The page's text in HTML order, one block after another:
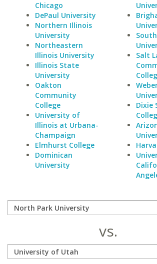
Chicago
DePaul University
Northern Illinois
University
Northeastern
Illinois University
Illinois State
University
Oakton
Community
College
University of
Illinois at Urbana-
Champaign
Elmhurst College
Dominican
University
Salt
Dixie
vs.